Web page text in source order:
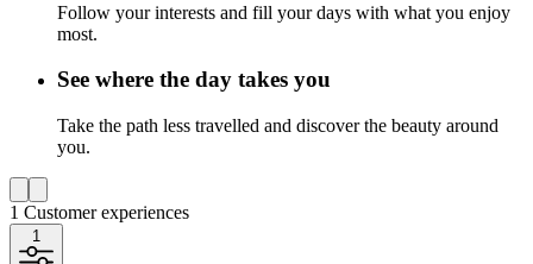
Follow your interests and fill your days with what you enjoy
most.
See where the day takes you
Take the path less travelled and discover the beauty around
you.
1 Customer experiences
1